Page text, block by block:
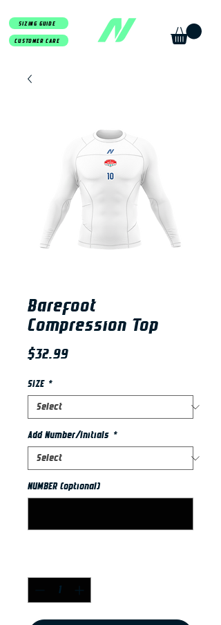
SIZING GUIDE
CUSTOMER CARE
Barefoot
Compression Top
$32.99Price
SIZE *
Add Number/Initials *
NUMBER (optional)